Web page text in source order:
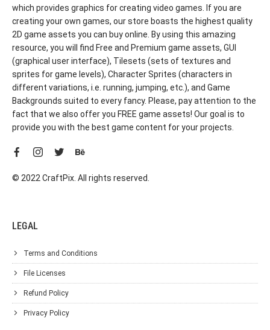
which provides graphics for creating video games. If you are
creating your own games, our store boasts the highest quality
2D game assets you can buy online. By using this amazing
resource, you will find Free and Premium game assets, GUI
(graphical user interface), Tilesets (sets of textures and
sprites for game levels), Character Sprites (characters in
different variations, i.e. running, jumping, etc.), and Game
Backgrounds suited to every fancy. Please, pay attention to the
fact that we also offer you FREE game assets! Our goal is to
provide you with the best game content for your projects.
© 2022 CraftPix. All rights reserved.
LEGAL
Terms and Conditions
File Licenses
Refund Policy
Privacy Policy